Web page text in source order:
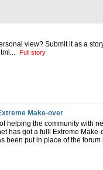
view? Submit it as a
... Full story
Make-over
helping the community with
has got a fulll Extreme Make-
been put in place of the